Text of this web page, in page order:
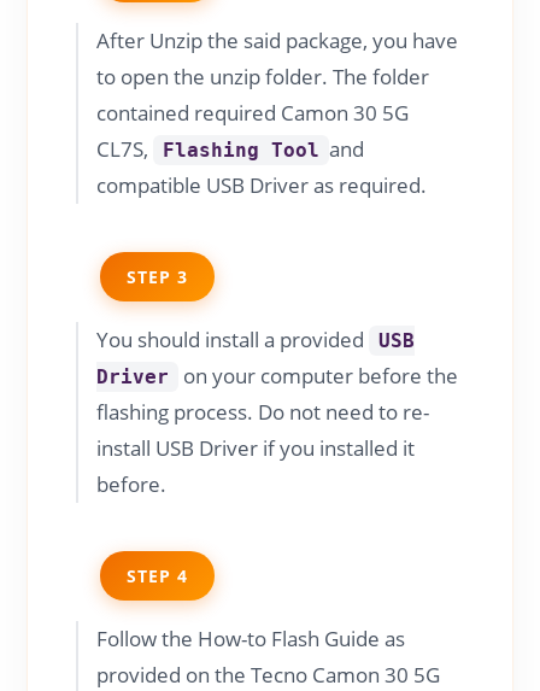
After Unzip the said package, you have
to open the unzip folder. The folder
contained required Camon 30 5G
CL7S,
Flashing Tool and
compatible USB Driver as required.
STEP 3
You should install a provided
USB
Driver
on your computer before the
flashing process. Do not need to re-
install USB Driver if you installed it
before.
STEP 4
Follow the How-to Flash Guide as
provided on the Tecno Camon 30 5G